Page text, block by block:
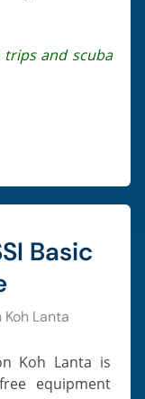
Basic
Lanta
Koh Lanta is
equipment